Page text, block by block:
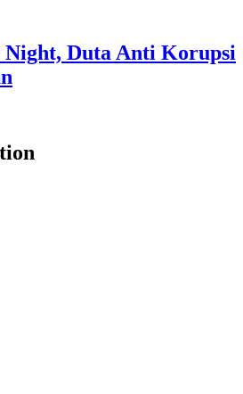
Duta Anti Korupsi